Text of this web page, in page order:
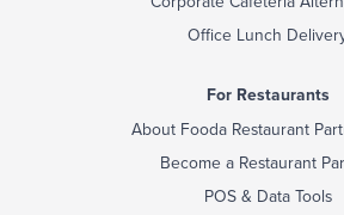
Office Lunch
For Restaurants
About Fooda Restaurant
Become a Restaurant
POS & Data Tools